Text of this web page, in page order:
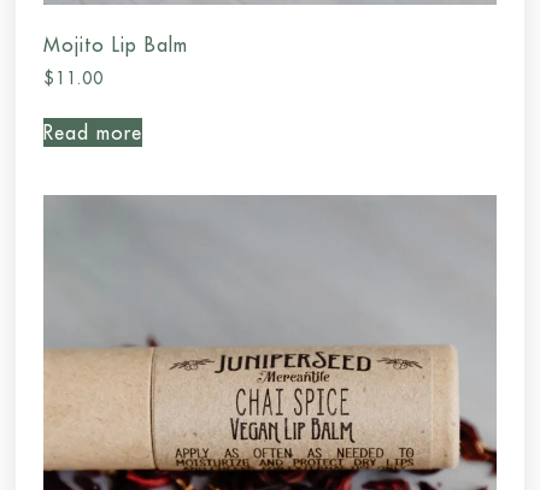
Mojito Lip Balm
$ 11.00
Read more